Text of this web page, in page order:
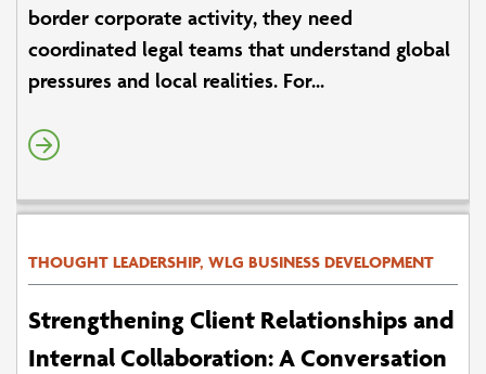
border corporate activity, they need
coordinated legal teams that understand global
pressures and local realities. For...
THOUGHT LEADERSHIP, WLG BUSINESS DEVELOPMENT
Strengthening Client Relationships and
Internal Collaboration: A Conversation